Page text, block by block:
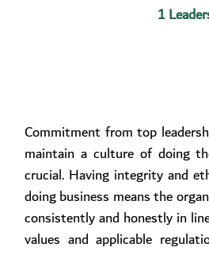
1
​Commitment from top
maintain a culture of doing
crucial. Having integrity and
doing business means the
consistently and honestly in
values and applicable